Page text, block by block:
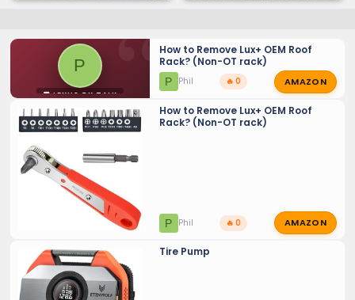
P
💬 LEXUS GX TALK
How to Remove Lux+ OEM Roof
Rack? (Non-OT rack)
P Phil 🔥 0 AMAZON
How to Remove Lux+ OEM Roof
Rack? (Non-OT rack)
P Phil 🔥 0 AMAZON
Tire Pump